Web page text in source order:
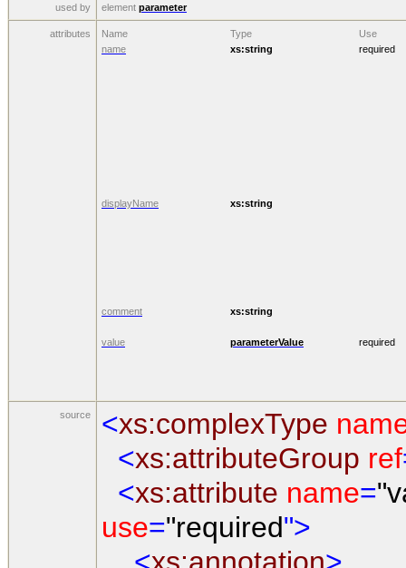
used by element parameter
attributes Name Type
Use
name
xs:string required
displayName xs:string
comment xs:string
value parameterValue required
source <xs:complexType
<xs:attributeGroup ref
<xs:attribute name=
use="required">